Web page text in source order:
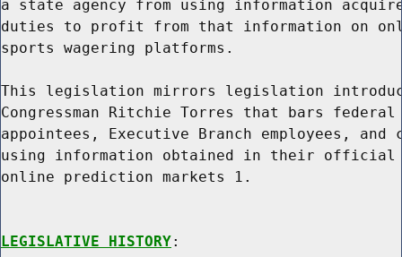
a state agency from using information
duties to profit from that information on
sports wagering platforms.
This legislation mirrors legislation
Congressman Ritchie Torres that bars
appointees, Executive Branch employees,
using information obtained in their
online prediction markets 1.
LEGISLATIVE HISTORY: